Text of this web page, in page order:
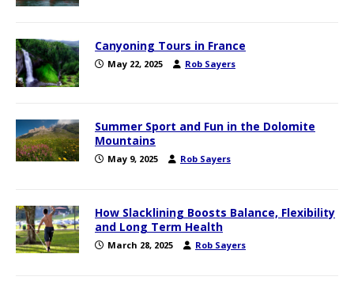
Canyoning Tours in France
May 22, 2025 Rob Sayers
Summer Sport and Fun in the Dolomite
Mountains
May 9, 2025 Rob Sayers
How Slacklining Boosts Balance, Flexibility
and Long Term Health
March 28, 2025 Rob Sayers